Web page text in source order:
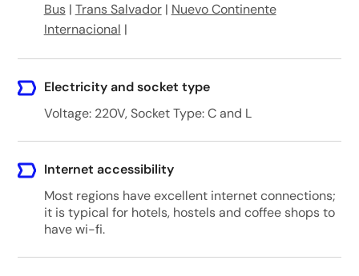
Bus| Trans Salvador| Nuevo Continente
Internacional |
Electricity and socket type
Voltage: 220V, Socket Type: C and L
Internet accessibility
Most regions have excellent internet connections;
it is typical for hotels, hostels and coffee shops to
have wi-fi.